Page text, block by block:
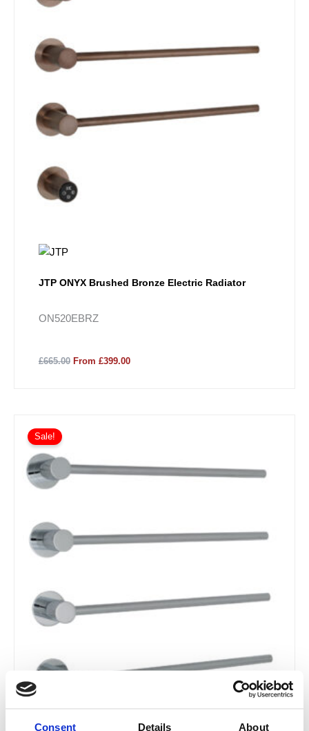
Consent Details About
JTP ONYX Brushed Bronze Electric Radiator
ON520EBRZ
£665.00 From £399.00
Sale!